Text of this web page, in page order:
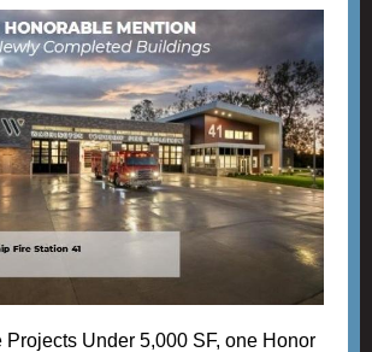
Projects Under 5,000 SF, one Honor